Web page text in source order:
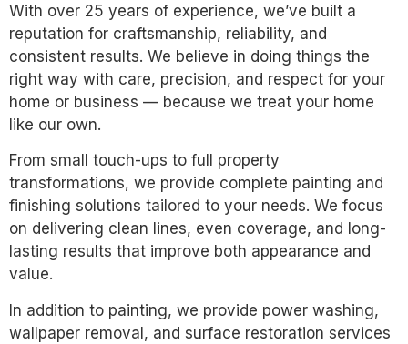
With over 25 years of experience, we’ve built a
reputation for craftsmanship, reliability, and
consistent results. We believe in doing things the
right way with care, precision, and respect for your
home or business — because we treat your home
like our own.
From small touch-ups to full property
transformations, we provide complete painting and
finishing solutions tailored to your needs. We focus
on delivering clean lines, even coverage, and long-
lasting results that improve both appearance and
value.
In addition to painting, we provide power washing,
wallpaper removal, and surface restoration services